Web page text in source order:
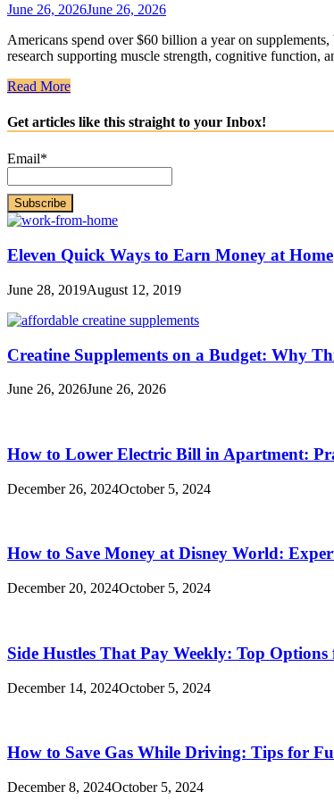
June 26, 2026June 26, 2026
Americans spend over $60 billion a year on
research supporting muscle strength, cognitive function,
Read More
Get articles like this straight to your Inbox!
Email*
Eleven Quick Ways to Earn Money at Home
June 28, 2019August 12, 2019
Creatine Supplements on a Budget: Why
June 26, 2026June 26, 2026
How to Lower Electric Bill in Apartment:
December 26, 2024October 5, 2024
How to Save Money at Disney World:
December 20, 2024October 5, 2024
Side Hustles That Pay Weekly: Top
December 14, 2024October 5, 2024
How to Save Gas While Driving: Tips for
December 8, 2024October 5, 2024